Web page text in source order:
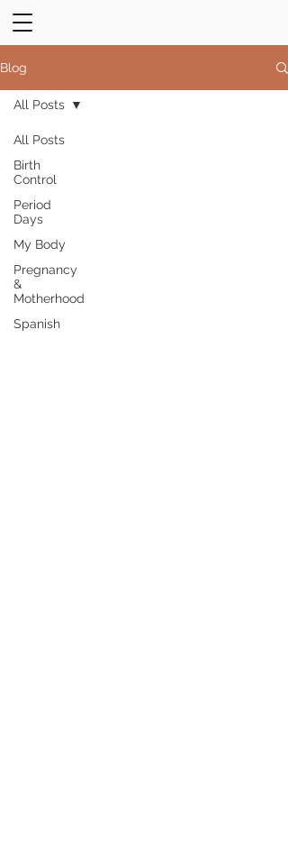
Blog
All Posts
Birth
Control
Period
Days
My Body
Pregnancy
&
Motherhood
Spanish
All Posts